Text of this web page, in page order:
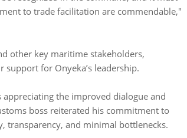
to trade facilitation are commendable,"
other key maritime stakeholders,
for Onyeka’s leadership.
the improved dialogue and
boss reiterated his commitment to
transparency, and minimal bottlenecks.